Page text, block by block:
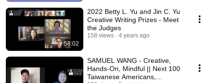
58:02
2022 Betty L. Yu and Jin C. Yu
Creative Writing Prizes - Meet
the Judges
158 views 4 years ago
SAMUEL WANG - Creative,
Hands-On, Mindful || Next 100
Taiwanese Americans,